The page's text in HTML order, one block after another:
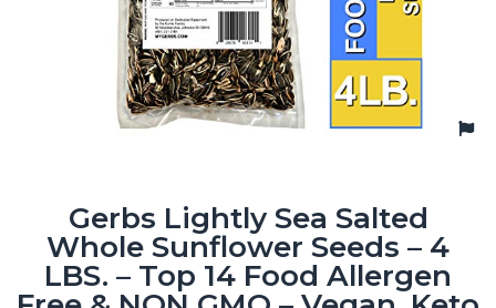
Gerbs Lightly Sea Salted
Whole Sunflower Seeds – 4
LBS. – Top 14 Food Allergen